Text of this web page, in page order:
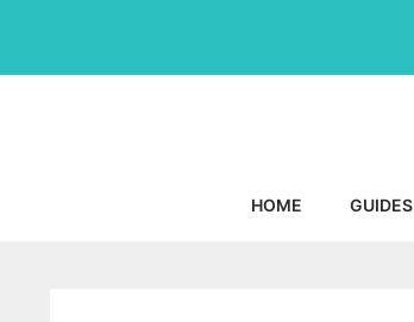
content
HOME GUIDES